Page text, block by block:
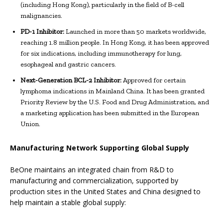
(including Hong Kong), particularly in the field of B-cell
malignancies.
PD-1 Inhibitor:Launched in more than 50 markets worldwide,
reaching 1.8 million people. In Hong Kong, it has been approved
for six indications, including immunotherapy for lung,
esophageal and gastric cancers.
Next-Generation BCL-2 Inhibitor:Approved for certain
lymphoma indications in Mainland China. It has been granted
Priority Review by the U.S. Food and Drug Administration, and
a marketing application has been submitted in the European
Union.
Manufacturing Network Supporting Global Supply
BeOne maintains an integrated chain from R&D to
manufacturing and commercialization, supported by
production sites in the United States and China designed to
help maintain a stable global supply: